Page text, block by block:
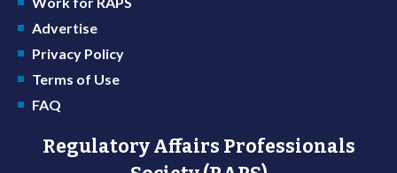
Advertise
Privacy Policy
Terms of Use
FAQ
Regulatory Affairs Professionals